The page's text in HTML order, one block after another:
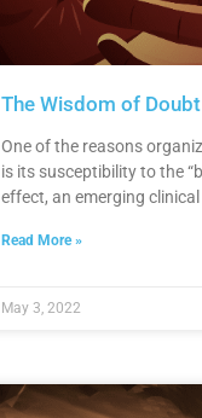
The Wisdom of Doubt
One of the reasons
is its susceptibility to the
effect, an emerging
Read More »
May 3, 2022